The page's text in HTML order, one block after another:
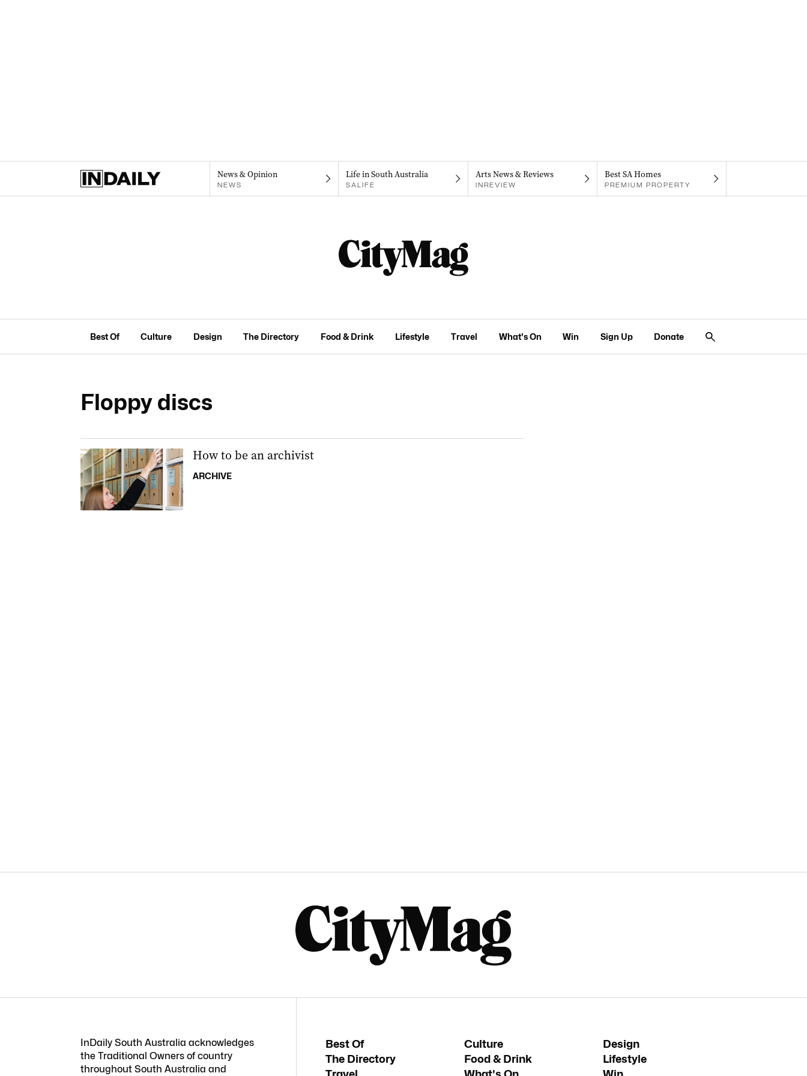
News & Opinion
NEWS
Life in South Australia
SALIFE
Arts News & Reviews
INREVIEW
Best SA Homes
PREMIUM PROPERTY
Best Of Culture Design The Directory Food & Drink Lifestyle Travel What's On Win Sign Up Donate
Floppy discs
How to be an archivist
ARCHIVE
InDaily South Australia acknowledges
the Traditional Owners of country
throughout South Australia and
Best Of Culture
Design
The Directory
Food & Drink
Lifestyle